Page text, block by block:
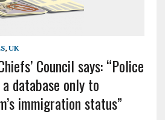
, UK
Council says: “Police
database only to
immigration status”